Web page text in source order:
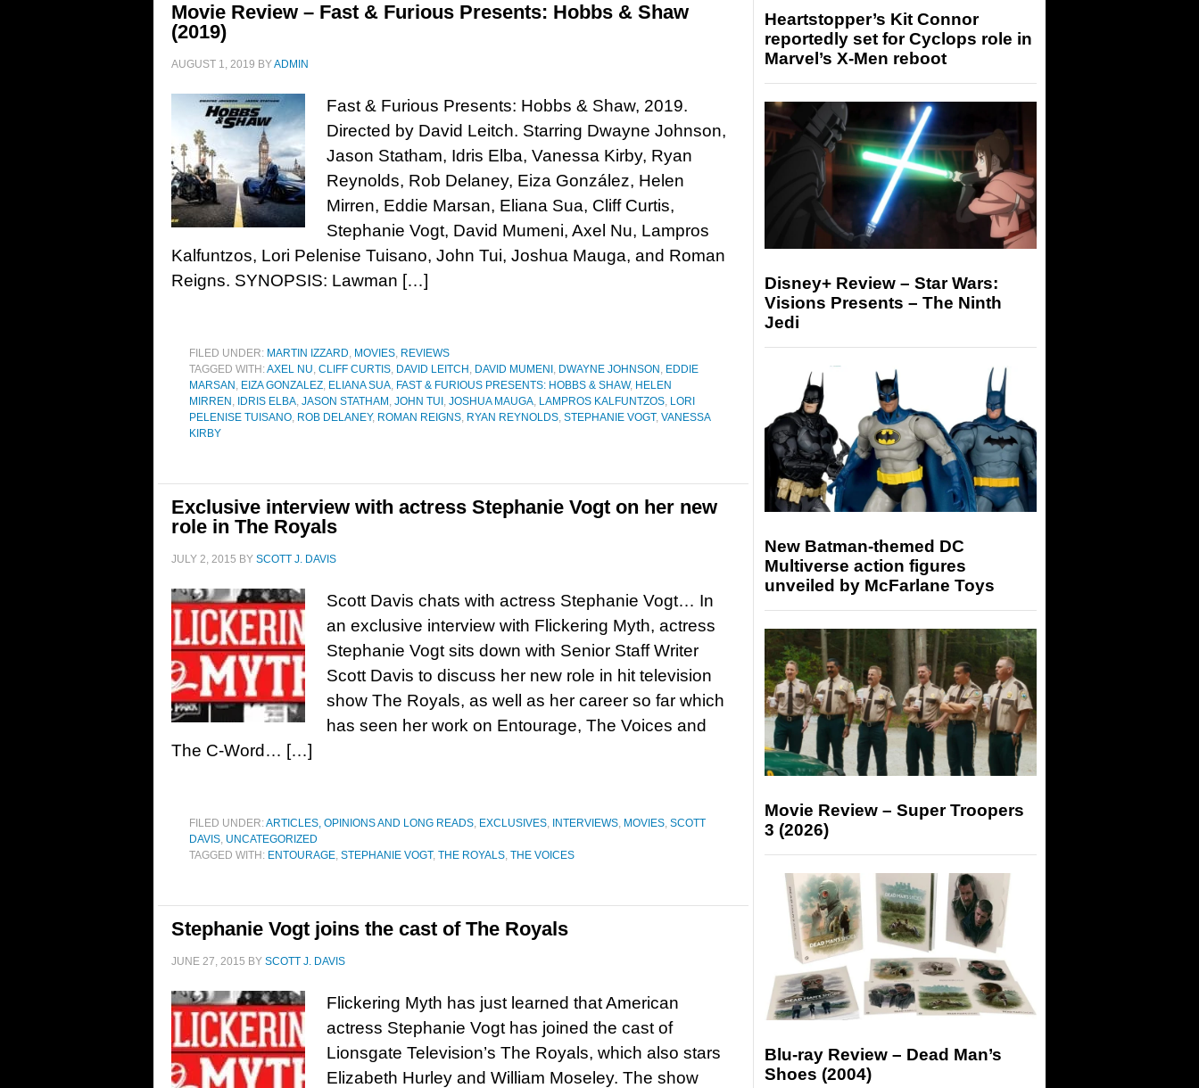
Movie Review – Fast & Furious Presents: Hobbs & Shaw
(2019)
AUGUST 1, 2019 BYADMIN
Fast & Furious Presents: Hobbs & Shaw, 2019.
Directed by David Leitch. Starring Dwayne Johnson,
Jason Statham, Idris Elba, Vanessa Kirby, Ryan
Reynolds, Rob Delaney, Eiza González, Helen
Mirren, Eddie Marsan, Eliana Sua, Cliff Curtis,
Stephanie Vogt, David Mumeni, Axel Nu, Lampros
Kalfuntzos, Lori Pelenise Tuisano, John Tui, Joshua Mauga, and Roman
Reigns. SYNOPSIS: Lawman […]
FILED UNDER: MARTIN IZZARD, MOVIES, REVIEWS
TAGGED WITH:AXEL NU, CLIFF CURTIS, DAVID LEITCH , DAVID MUMENI , DWAYNE JOHNSON , EDDIE
MARSAN , EIZA GONZALEZ, ELIANA SUA, FAST & FURIOUS PRESENTS: HOBBS & SHAW, HELEN
MIRREN , IDRIS ELBA, JASON STATHAM , JOHN TUI , JOSHUA MAUGA, LAMPROS KALFUNTZOS, LORI
PELENISE TUISANO, ROB DELANEY, ROMAN REIGNS, RYAN REYNOLDS, STEPHANIE VOGT, VANESSA
KIRBY
Exclusive interview with actress Stephanie Vogt on her new
role in The Royals
JULY 2, 2015 BY SCOTT J. DAVIS
Scott Davis chats with actress Stephanie Vogt… In
an exclusive interview with Flickering Myth, actress
Stephanie Vogt sits down with Senior Staff Writer
Scott Davis to discuss her new role in hit television
show The Royals, as well as her career so far which
has seen her work on Entourage, The Voices and
The C-Word… […]
FILED UNDER:ARTICLES, OPINIONS AND LONG READS, EXCLUSIVES, INTERVIEWS, MOVIES, SCOTT
DAVIS, UNCATEGORIZED
TAGGED WITH: ENTOURAGE, STEPHANIE VOGT, THE ROYALS, THE VOICES
Stephanie Vogt joins the cast of The Royals
JUNE 27, 2015 BY SCOTT J. DAVIS
Flickering Myth has just learned that American
actress Stephanie Vogt has joined the cast of
Lionsgate Television’s The Royals, which also stars
Elizabeth Hurley and William Moseley. The show
Heartstopper’s Kit Connor
reportedly set for Cyclops role in
Marvel’s X-Men reboot
Disney+ Review – Star Wars:
Visions Presents – The Ninth
Jedi
New Batman-themed DC
Multiverse action figures
unveiled by McFarlane Toys
Movie Review – Super Troopers
3 (2026)
Blu-ray Review – Dead Man’s
Shoes (2004)